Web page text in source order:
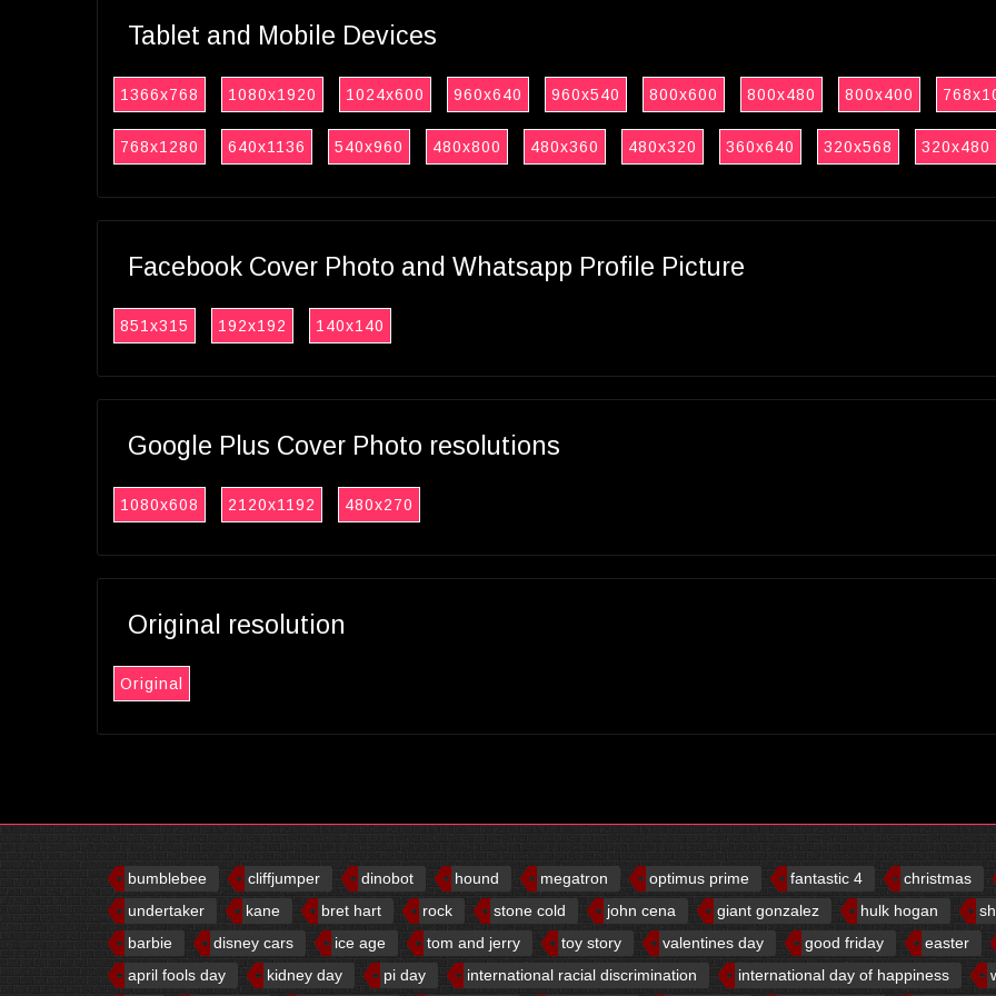
Tablet and Mobile Devices
1366x768 1080x1920 1024x600 960x640 960x540 800x600 800x480 800x400
768x1280 640x1136 540x960 480x800 480x360 480x320 360x640 320x568 320x480
Facebook Cover Photo and Whatsapp Profile Picture
851x315 192x192 140x140
Google Plus Cover Photo resolutions
1080x608 2120x1192 480x270
Original resolution
Original
bumblebee cliffjumper dinobot hound megatron optimus prime fantastic 4
christmas
undertaker
kane bret hart rock stone cold john cena giant gonzalez hulk hogan
barbie
disney cars ice age tom and jerry toy story valentines day good friday
easter
april fools day
kidney day pi day international racial discrimination international day of happiness